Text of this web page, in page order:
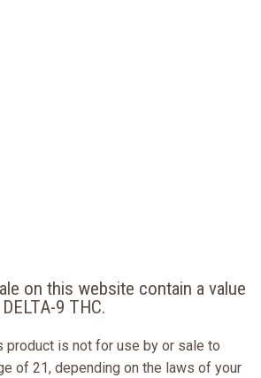
on this website contain a value
9 THC.
product is not for use by or sale to
of 21, depending on the laws of your